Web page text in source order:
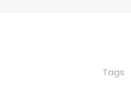
Tags